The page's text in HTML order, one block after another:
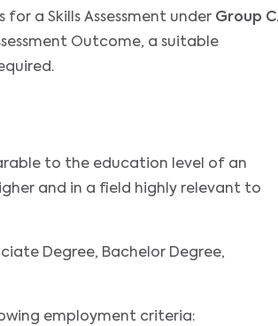
a Skills Assessment under Group C.
Outcome, a suitable
to the education level of an
and in a field highly relevant to
Degree, Bachelor Degree,
employment criteria: